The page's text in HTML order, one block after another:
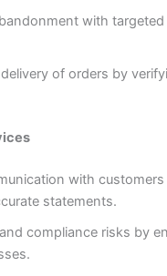
with targeted
of orders by
with
statements.
compliance risks by